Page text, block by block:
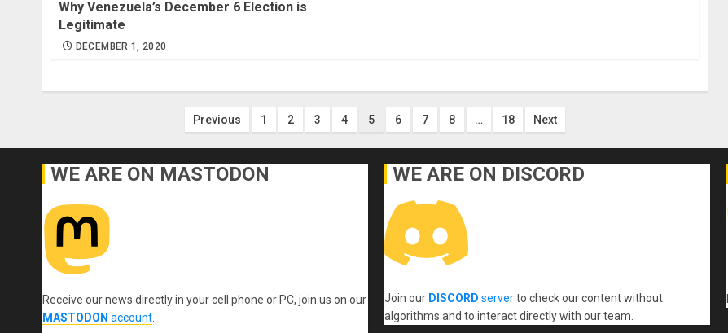
Why Venezuela’s December 6 Election is
Legitimate
DECEMBER 1, 2020
Posts
pagination
Previous 1 2 3 4 5 6 7 8 … 18 Next
WE ARE ON MASTODON
Receive our news directly in your cell phone or PC, join us on our
MASTODON account
WE ARE ON DISCORD
Join our DISCORD serverto check our content without
algorithms and to interact directly with our team.